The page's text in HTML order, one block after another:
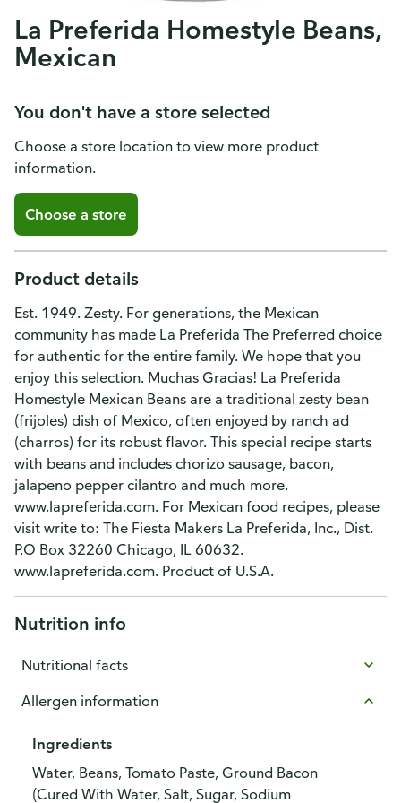
La Preferida Homestyle Beans,
Mexican
You don't have a store selected
Choose a store location to view more product
information.
Choose a store
Product details
Est. 1949. Zesty. For generations, the Mexican
community has made La Preferida The Preferred choice
for authentic for the entire family. We hope that you
enjoy this selection. Muchas Gracias! La Preferida
Homestyle Mexican Beans are a traditional zesty bean
(frijoles) dish of Mexico, often enjoyed by ranch ad
(charros) for its robust flavor. This special recipe starts
with beans and includes chorizo sausage, bacon,
jalapeno pepper cilantro and much more.
www.lapreferida.com. For Mexican food recipes, please
visit write to: The Fiesta Makers La Preferida, Inc., Dist.
P.O Box 32260 Chicago, IL 60632.
www.lapreferida.com. Product of U.S.A.
Nutrition info
Nutritional facts
Allergen information
Ingredients
Water, Beans, Tomato Paste, Ground Bacon
(Cured With Water, Salt, Sugar, Sodium